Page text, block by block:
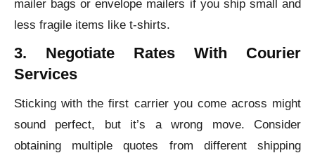
mailer bags or envelope mailers if you ship small and
less fragile items like t-shirts.
3. Negotiate Rates With Courier
Services
Sticking with the first carrier you come across might
sound perfect, but it’s a wrong move. Consider
obtaining multiple quotes from different shipping